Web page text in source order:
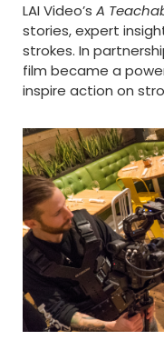
LAI Video’s A
stories, expert
strokes. In
film became a
inspire action on